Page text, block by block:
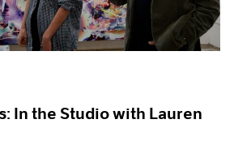
In the Studio with Lauren